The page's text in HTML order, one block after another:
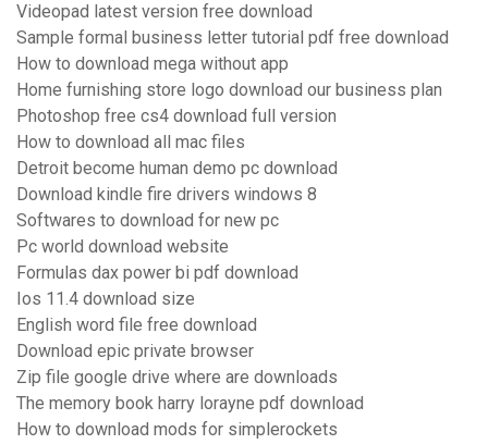
Videopad latest version free download
Sample formal business letter tutorial pdf free download
How to download mega without app
Home furnishing store logo download our business plan
Photoshop free cs4 download full version
How to download all mac files
Detroit become human demo pc download
Download kindle fire drivers windows 8
Softwares to download for new pc
Pc world download website
Formulas dax power bi pdf download
Ios 11.4 download size
English word file free download
Download epic private browser
Zip file google drive where are downloads
The memory book harry lorayne pdf download
How to download mods for simplerockets